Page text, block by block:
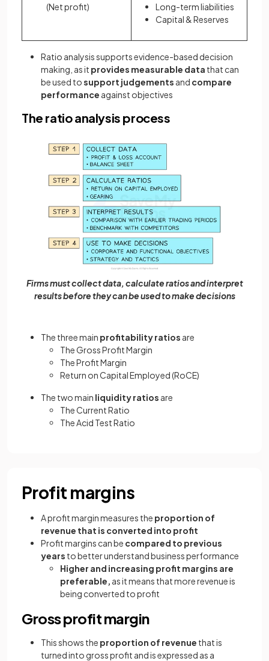
(Net profit)
Long-term liabilities
Capital & Reserves
Ratio analysis supports evidence-based decision
making, as it provides measurable data that can
be used tosupport judgements and compare
performance against objectives
The ratio analysis process
Firms must collect data, calculate ratios and interpret
results before they can be used to make decisions
The three main profitability ratios are
The Gross Profit Margin
The Profit Margin
Return on Capital Employed (RoCE)
The two main liquidity ratios are
The Current Ratio
The Acid Test Ratio
Profit margins
A profit margin measures the proportion of
revenue that is converted into profit
Profit margins can be compared to previous
years to better understand business performance
Higher and increasing profit margins are
preferable, as it means that more revenue is
being converted to profit
Gross profit margin
This shows the proportion of revenue that is
turned into gross profit and is expressed as a